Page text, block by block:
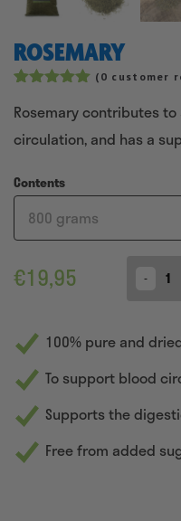
ROSEMARY
out of 5
based on
customer
( 0 customer
Rosemary contributes
circulation, and has a
100% pure and
To support blood
Supports the
Free from added
Contents
€19,95 Quantity